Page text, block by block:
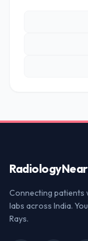
Radiology
Connecting patients
labs across India.
Rays.